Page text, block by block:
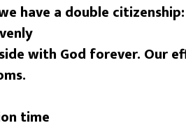
have a double
with God forever. Our
time